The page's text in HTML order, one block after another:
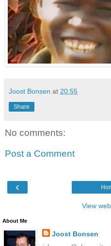
Joost Bonsen at 20:55
Share
No comments:
Post a Comment
‹
View
About Me
Joost Bonsen